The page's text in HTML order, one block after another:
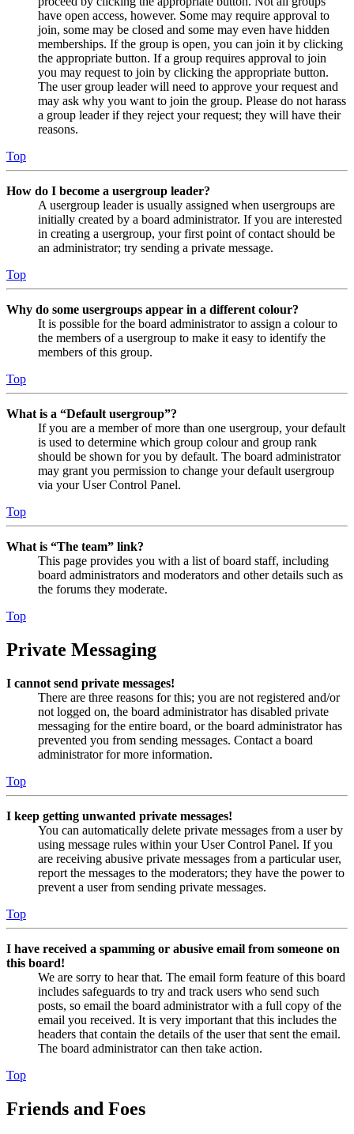
have open access, however. Some may require approval to
join, some may be closed and some may even have hidden
memberships. If the group is open, you can join it by clicking
the appropriate button. If a group requires approval to join
you may request to join by clicking the appropriate button.
The user group leader will need to approve your request and
may ask why you want to join the group. Please do not harass
a group leader if they reject your request; they will have their
reasons.
Top
How do I become a usergroup leader?
A usergroup leader is usually assigned when usergroups are
initially created by a board administrator. If you are interested
in creating a usergroup, your first point of contact should be
an administrator; try sending a private message.
Top
Why do some usergroups appear in a different colour?
It is possible for the board administrator to assign a colour to
the members of a usergroup to make it easy to identify the
members of this group.
Top
What is a “Default usergroup”?
If you are a member of more than one usergroup, your default
is used to determine which group colour and group rank
should be shown for you by default. The board administrator
may grant you permission to change your default usergroup
via your User Control Panel.
Top
What is “The team” link?
This page provides you with a list of board staff, including
board administrators and moderators and other details such as
the forums they moderate.
Top
Private Messaging
I cannot send private messages!
There are three reasons for this; you are not registered and/or
not logged on, the board administrator has disabled private
messaging for the entire board, or the board administrator has
prevented you from sending messages. Contact a board
administrator for more information.
Top
I keep getting unwanted private messages!
You can automatically delete private messages from a user by
using message rules within your User Control Panel. If you
are receiving abusive private messages from a particular user,
report the messages to the moderators; they have the power to
prevent a user from sending private messages.
Top
I have received a spamming or abusive email from someone on
this board!
We are sorry to hear that. The email form feature of this board
includes safeguards to try and track users who send such
posts, so email the board administrator with a full copy of the
email you received. It is very important that this includes the
headers that contain the details of the user that sent the email.
The board administrator can then take action.
Top
Friends and Foes